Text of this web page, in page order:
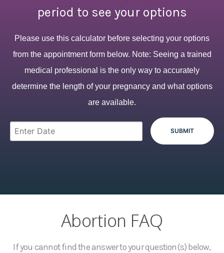
period to see your options
Please use this calculator before selecting your options
from the appointment form below. Note: Seeing a trained
medical professional is the only way to accurately
determine the length of your pregnancy and what options
are available.
Abortion FAQ
If you cannot find the answer to your question(s) below,